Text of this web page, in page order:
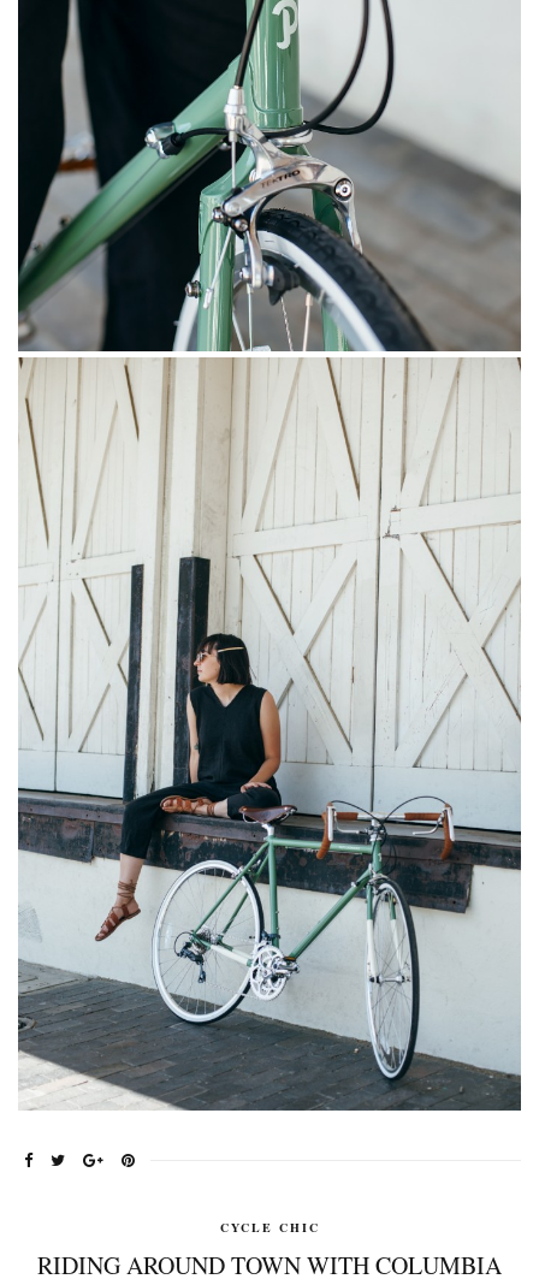
CYCLE CHIC
RIDING AROUND TOWN WITH COLUMBIA